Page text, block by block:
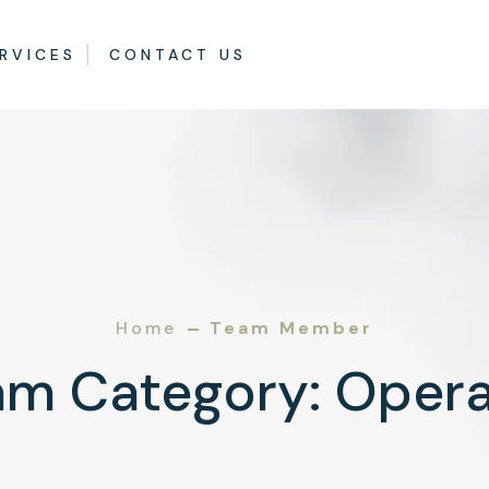
CONTACT US
Home Team Member
Category: